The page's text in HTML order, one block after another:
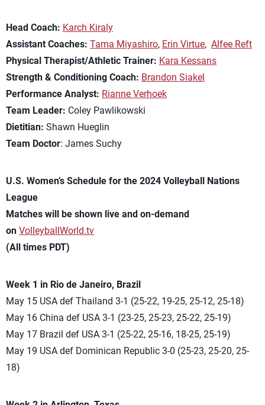
Head Coach: Karch Kiraly
Assistant Coaches: Tama Miyashiro, Erin Virtue, Alfee Reft
Physical Therapist/Athletic Trainer: Kara Kessans
Strength & Conditioning Coach: Brandon Siakel
Performance Analyst: Rianne Verhoek
Team Leader: Coley Pawlikowski
Dietitian: Shawn Hueglin
Team Doctor: James Suchy
U.S. Women’s Schedule for the 2024 Volleyball Nations
League
Matches will be shown live and on-demand
on VolleyballWorld.tv
(All times PDT)
Week 1 in Rio de Janeiro, Brazil
May 15 USA def Thailand 3-1 (25-22, 19-25, 25-12, 25-18)
May 16 China def USA 3-1 (23-25, 25-23, 25-22, 25-19)
May 17 Brazil def USA 3-1 (25-22, 25-16, 18-25, 25-19)
May 19 USA def Dominican Republic 3-0 (25-23, 25-20, 25-
18)